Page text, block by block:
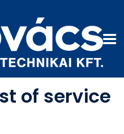
of service